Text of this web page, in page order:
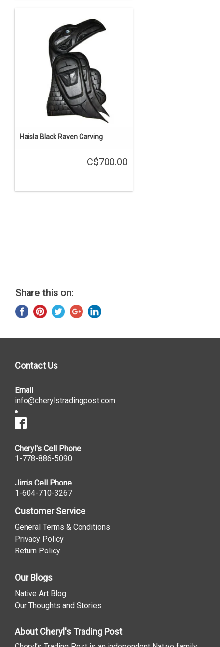
Haisla Black Raven Carving
C$700.00
Share this on:
Contact Us
Email
info@cherylstradingpost.com
Cheryl's Cell Phone
1-778-886-5090
Jim's Cell Phone
1-604-710-3267
Customer Service
General Terms & Conditions
Privacy Policy
Return Policy
Our Blogs
Native Art Blog
Our Thoughts and Stories
About Cheryl's Trading Post